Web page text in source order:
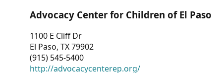
Advocacy Center for Children of El Paso
1100 E Cliff Dr
El Paso, TX 79902
(915) 545-5400
http://advocacycenterep.org/